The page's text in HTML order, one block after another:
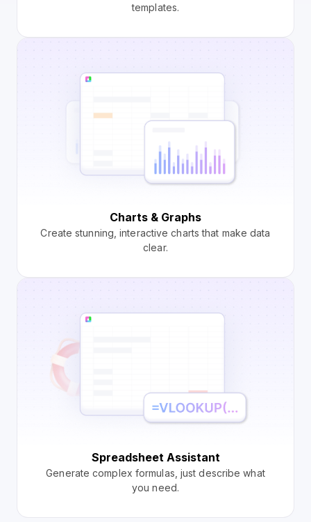
templates.
Charts & Graphs
Create stunning, interactive charts that make data
clear.
Spreadsheet Assistant
Generate complex formulas, just describe what
you need.